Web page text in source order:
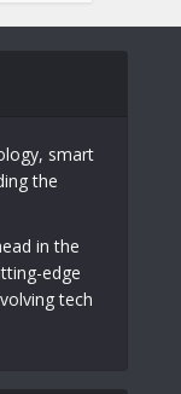
smart